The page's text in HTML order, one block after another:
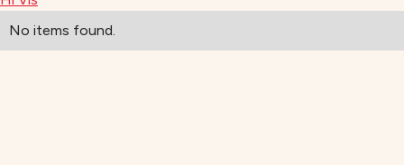
No items found.